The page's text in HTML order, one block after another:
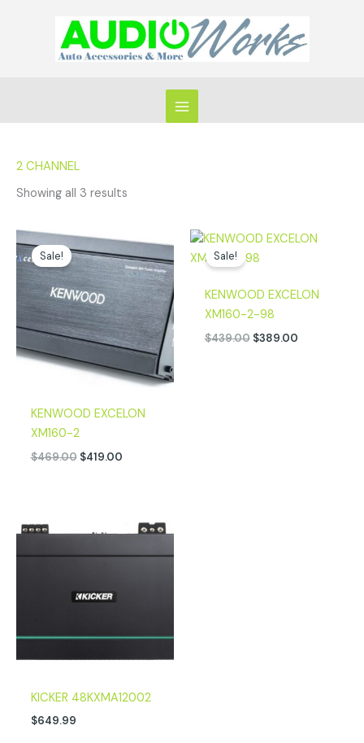
2 CHANNEL
Showing all 3 results
Sale!
KENWOOD EXCELON
XM160-2
$469.00
Original
price
was:
$469.00.
$419.00
is:
$419.00.
Sale!
KENWOOD EXCELON
XM160-2-98
$439.00
Original
was:
$389.00
Current
KICKER 48KXMA12002
$649.99